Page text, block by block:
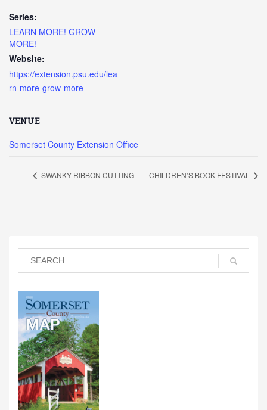
Series:
LEARN MORE! GROW
MORE!
Website:
https://extension.psu.edu/lea
rn-more-grow-more
VENUE
Somerset County Extension Office
SWANKY RIBBON CUTTING CHILDREN’S BOOK FESTIVAL